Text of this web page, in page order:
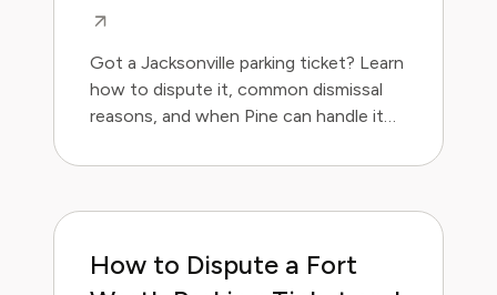
Got a Jacksonville parking ticket? Learn
how to dispute it, common dismissal
reasons, and when Pine can handle it
How to Dispute a Fort